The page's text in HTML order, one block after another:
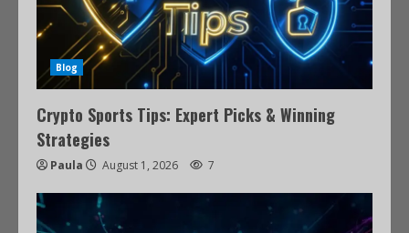
Blog
Crypto Sports Tips: Expert Picks & Winning
Strategies
Paula August 1, 2026 7